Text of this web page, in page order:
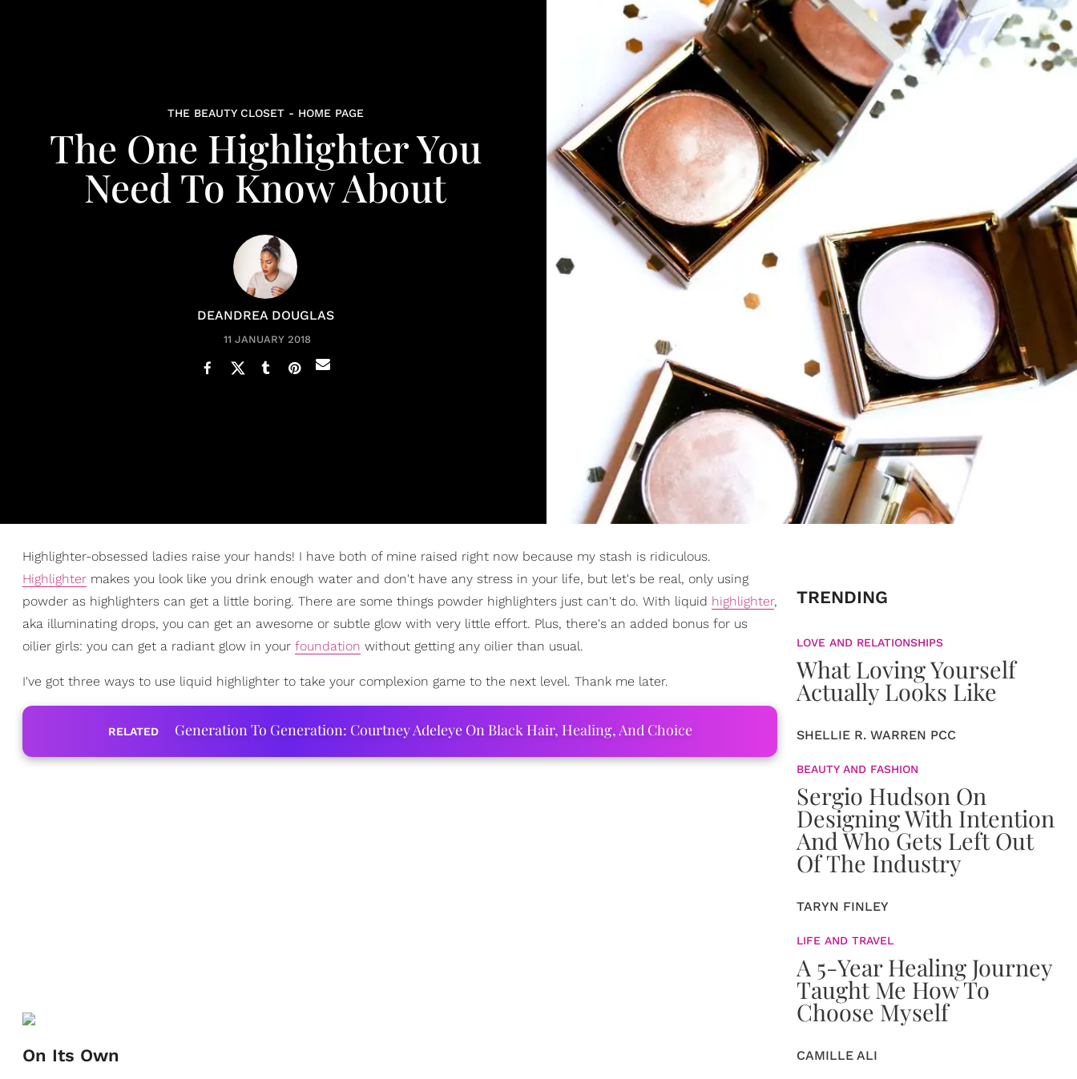
THE BEAUTY CLOSET - HOME PAGE
The One Highlighter You
Need To Know About
DEANDREA DOUGLAS
11 JANUARY 2018
Highlighter-obsessed ladies raise your hands! I have both of mine raised right now because my stash is ridiculous.
Highlighter makes you look like you drink enough water and don't have any stress in your life, but let's be real, only using
powder as highlighters can get a little boring. There are some things powder highlighters just can't do. With liquid highlighter,
aka illuminating drops, you can get an awesome or subtle glow with very little effort. Plus, there's an added bonus for us
oilier girls: you can get a radiant glow in your foundation without getting any oilier than usual.
I've got three ways to use liquid highlighter to take your complexion game to the next level. Thank me later.
RELATED Generation To Generation: Courtney Adeleye On Black Hair, Healing, And Choice
On Its Own
TRENDING
LOVE AND RELATIONSHIPS
What Loving Yourself
Actually Looks Like
SHELLIE R. WARREN PCC
BEAUTY AND FASHION
Sergio Hudson On
Designing With Intention
And Who Gets Left Out
Of The Industry
TARYN FINLEY
LIFE AND TRAVEL
A 5-Year Healing Journey
Taught Me How To
Choose Myself
CAMILLE ALI